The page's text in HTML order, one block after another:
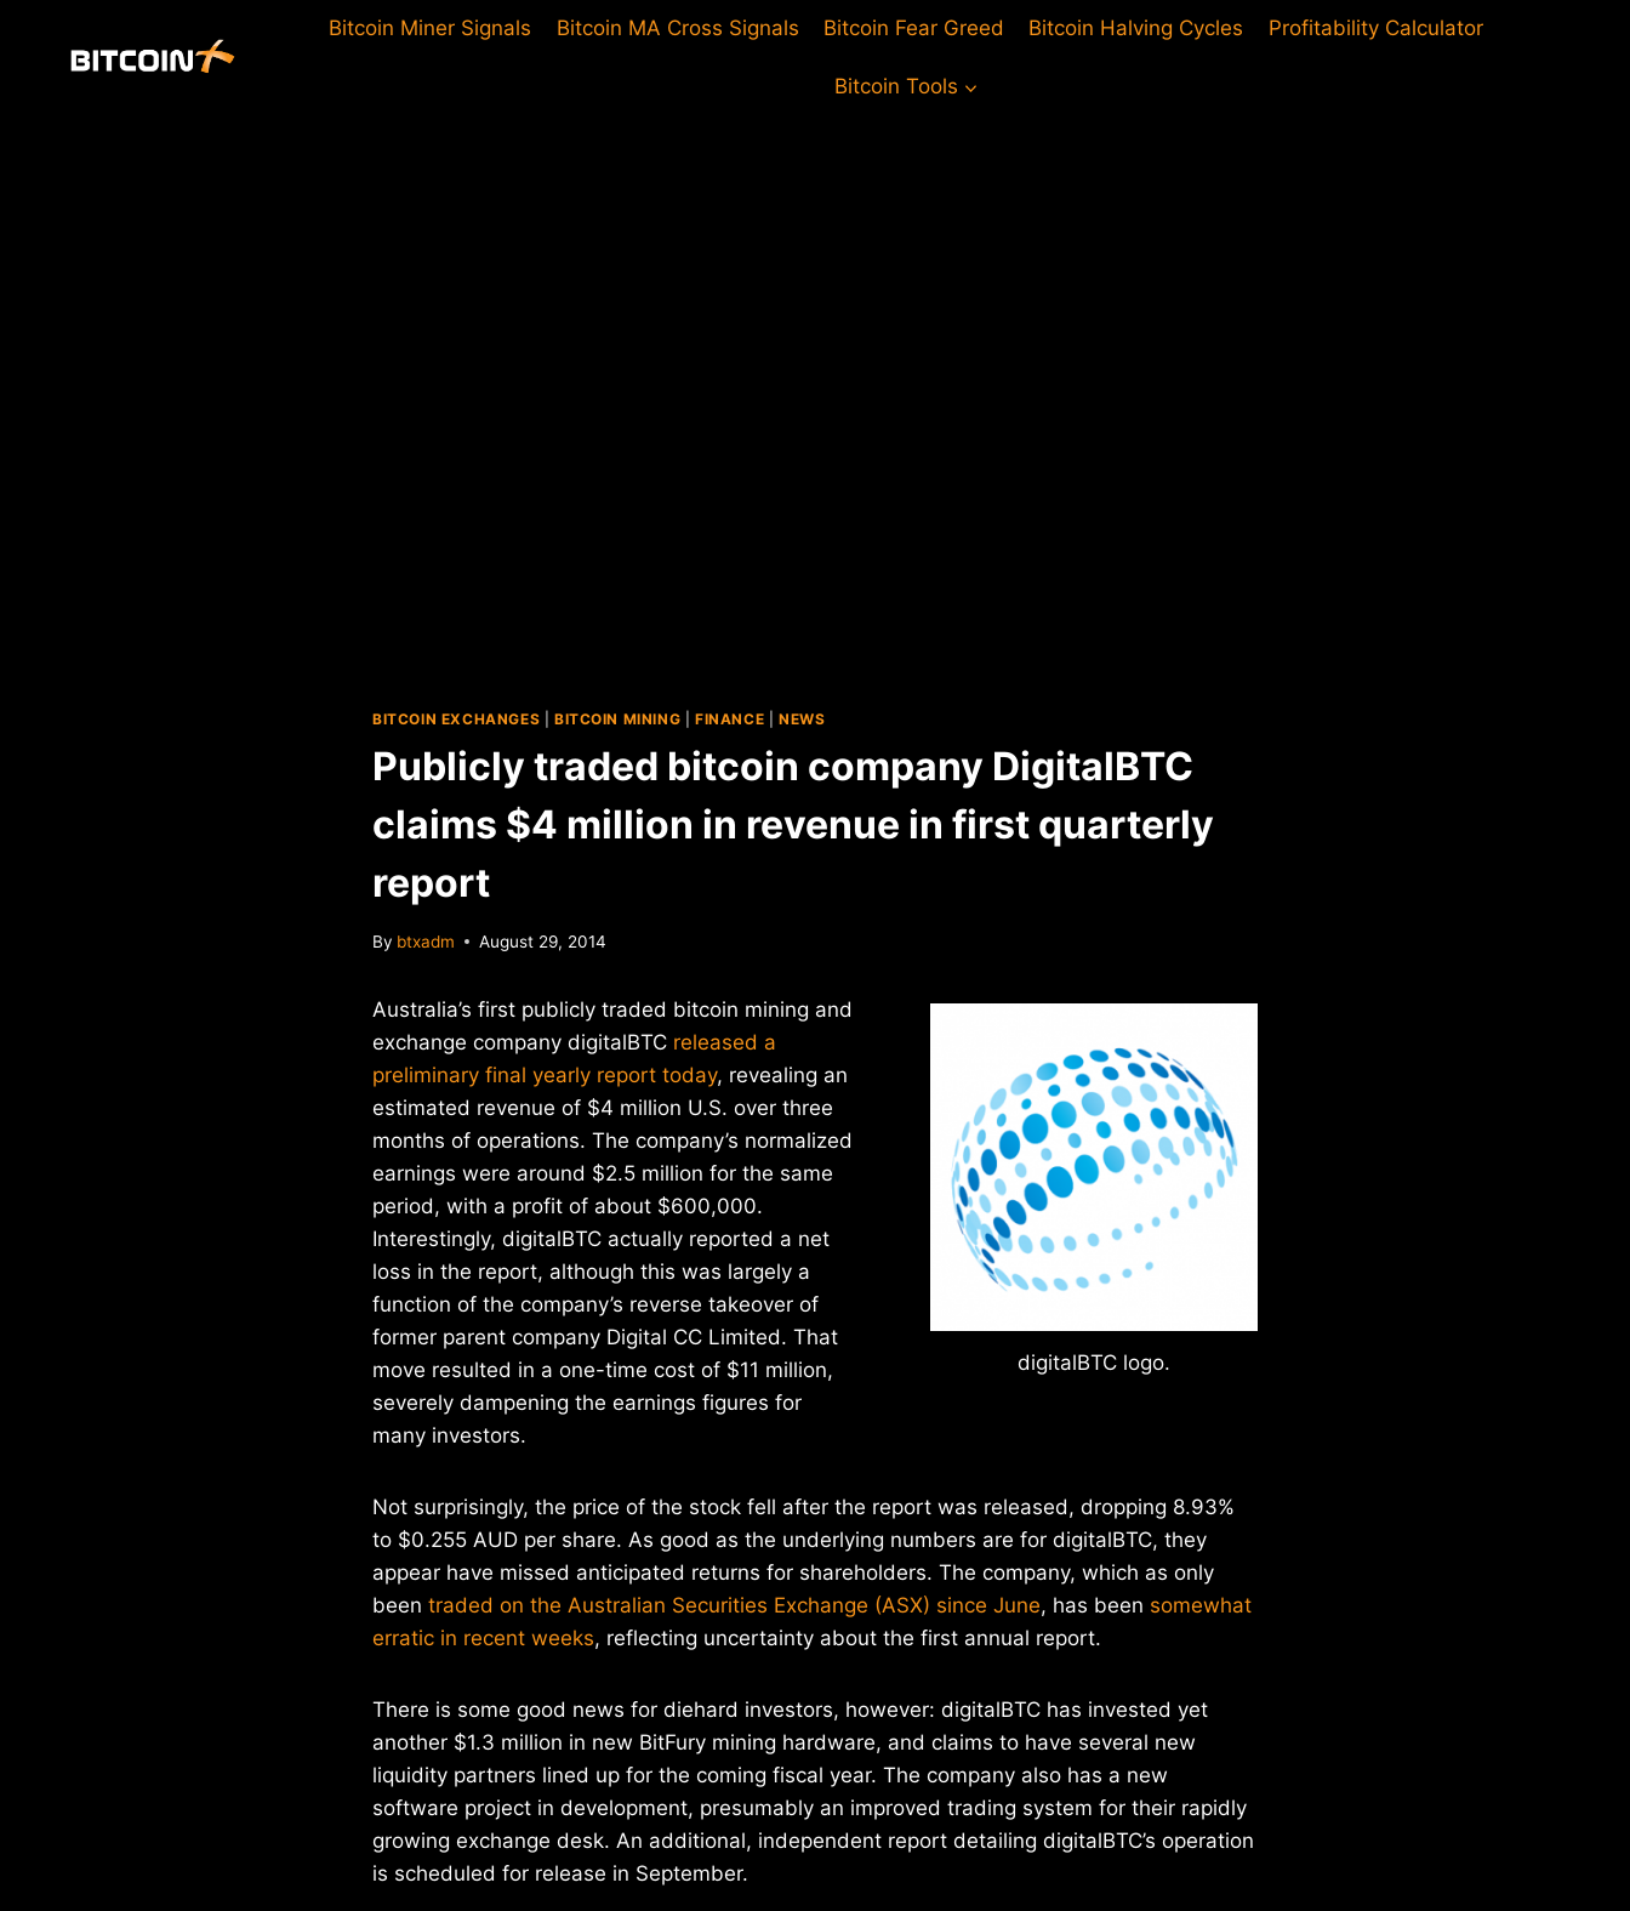
Bitcoin Miner Signals Bitcoin MA Cross Signals Bitcoin Fear Greed Bitcoin Halving Cycles Profitability Calculator
Bitcoin Tools
BITCOIN EXCHANGES BITCOIN MINING |FINANCE |NEWS
Publicly traded bitcoin company DigitalBTC
claims $4 million in revenue in first quarterly
report
By btxadm August 29, 2014
digitalBTC logo.
Australia’s first publicly traded bitcoin mining and
exchange company digitalBTC released a
preliminary final yearly report today, revealing an
estimated revenue of $4 million U.S. over three
months of operations. The company’s normalized
earnings were around $2.5 million for the same
period, with a profit of about $600,000.
Interestingly, digitalBTC actually reported a net
loss in the report, although this was largely a
function of the company’s reverse takeover of
former parent company Digital CC Limited. That
move resulted in a one-time cost of $11 million,
severely dampening the earnings figures for
many investors.
Not surprisingly, the price of the stock fell after the report was released, dropping 8.93%
to $0.255 AUD per share. As good as the underlying numbers are for digitalBTC, they
appear have missed anticipated returns for shareholders. The company, which as only
been traded on the Australian Securities Exchange (ASX) since June, has been somewhat
erratic in recent weeks, reflecting uncertainty about the first annual report.
There is some good news for diehard investors, however: digitalBTC has invested yet
another $1.3 million in new BitFury mining hardware, and claims to have several new
liquidity partners lined up for the coming fiscal year. The company also has a new
software project in development, presumably an improved trading system for their rapidly
growing exchange desk. An additional, independent report detailing digitalBTC’s operation
is scheduled for release in September.